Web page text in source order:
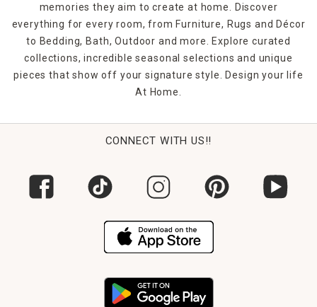
memories they aim to create at home. Discover
everything for every room, from Furniture, Rugs and Décor
to Bedding, Bath, Outdoor and more. Explore curated
collections, incredible seasonal selections and unique
pieces that show off your signature style. Design your life
At Home.
CONNECT WITH US!!